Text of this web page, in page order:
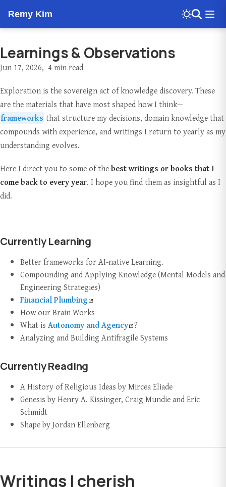
Learnings & Observations
Jun 17, 2026 4 min read
Exploration is the sovereign act of knowledge discovery. These
are the materials that have most shaped how I think—
frameworks that structure my decisions, domain knowledge that
compounds with experience, and writings I return to yearly as my
understanding evolves.
Here I direct you to some of thebest writings or books that I
come back to every year. I hope you find them as insightful as I
did.
Currently Learning
Better frameworks for AI-native Learning.
Compounding and Applying Knowledge (Mental Models and
Engineering Strategies)
Financial Plumbing
How our Brain Works
What is Autonomy and Agency ?
Analyzing and Building Antifragile Systems
Currently Reading
A History of Religious Ideas by Mircea Eliade
Genesis by Henry A. Kissinger, Craig Mundie and Eric
Schmidt
Shape by Jordan Ellenberg
Writings I cherish
Remy Kim